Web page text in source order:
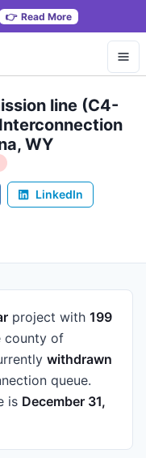
👉 Read More
line (C4-
WY
LinkedIn
project with 199
county of
withdrawn
queue.
is December 31,